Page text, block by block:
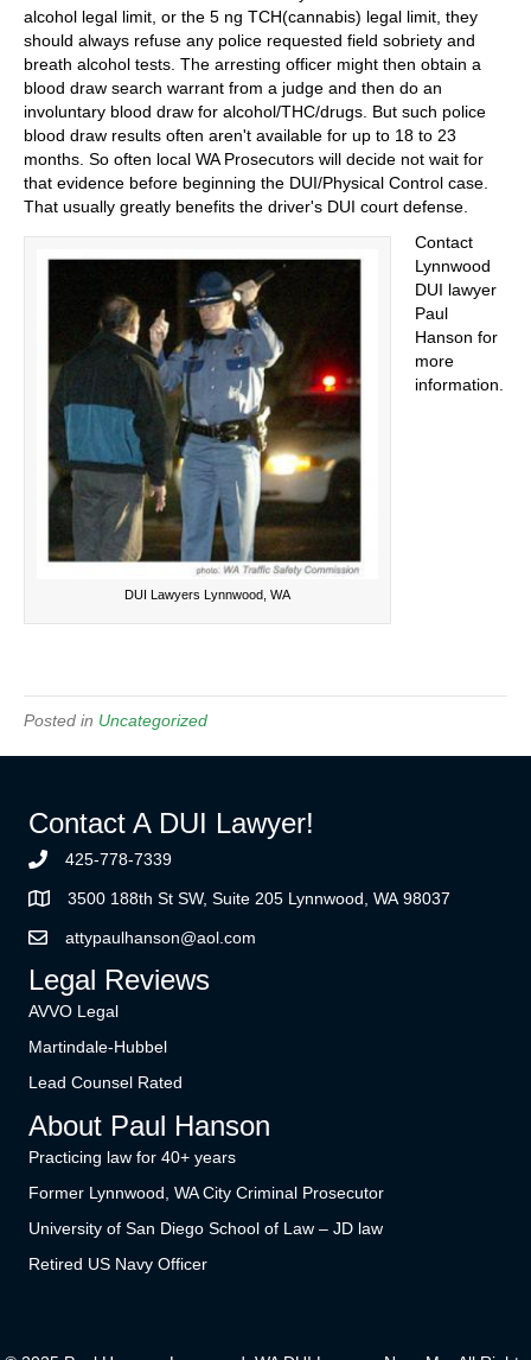
alcohol legal limit, or the 5 ng TCH(cannabis) legal limit, they
should always refuse any police requested field sobriety and
breath alcohol tests. The arresting officer might then obtain a
blood draw search warrant from a judge and then do an
involuntary blood draw for alcohol/THC/drugs. But such police
blood draw results often aren't available for up to 18 to 23
months. So often local WA Prosecutors will decide not wait for
that evidence before beginning the DUI/Physical Control case.
That usually greatly benefits the driver's DUI court defense.
DUI Lawyers Lynnwood, WA
Contact
Lynnwood
DUI lawyer
Paul
Hanson for
more
information.
Posted in Uncategorized
Contact A DUI Lawyer!
425-778-7339
3500 188th St SW, Suite 205 Lynnwood, WA 98037
attypaulhanson@aol.com
Legal Reviews
AVVO Legal
Martindale-Hubbel
Lead Counsel Rated
About Paul Hanson
Practicing law for 40+ years
Former Lynnwood, WA City Criminal Prosecutor
University of San Diego School of Law – JD law
Retired US Navy Officer